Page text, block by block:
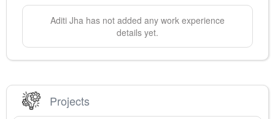
Aditi Jha has not added any work experience
details yet.
Projects